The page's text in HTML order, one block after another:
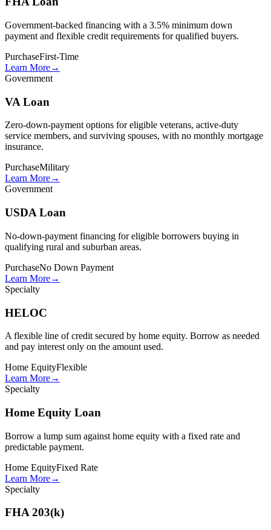
Government-backed financing with a 3.5% minimum down
payment and flexible credit requirements for qualified buyers.
PurchaseFirst-Time
Learn More→
Government
VA Loan
Zero-down-payment options for eligible veterans, active-duty
service members, and surviving spouses, with no monthly mortgage
insurance.
PurchaseMilitary
Learn More→
Government
USDA Loan
No-down-payment financing for eligible borrowers buying in
qualifying rural and suburban areas.
PurchaseNo Down Payment
Learn More→
Specialty
HELOC
A flexible line of credit secured by home equity. Borrow as needed
and pay interest only on the amount used.
Home EquityFlexible
Learn More→
Specialty
Home Equity Loan
Borrow a lump sum against home equity with a fixed rate and
predictable payment.
Home EquityFixed Rate
Learn More→
Specialty
FHA 203(k)